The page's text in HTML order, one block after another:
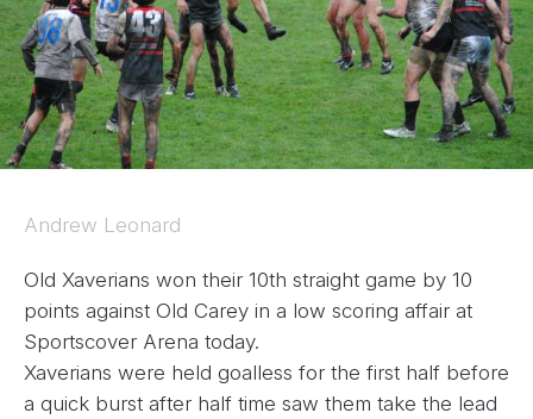
Andrew Leonard
Old Xaverians won their 10th straight game by 10
points against Old Carey in a low scoring affair at
Sportscover Arena today.
Xaverians were held goalless for the first half before
a quick burst after half time saw them take the lead